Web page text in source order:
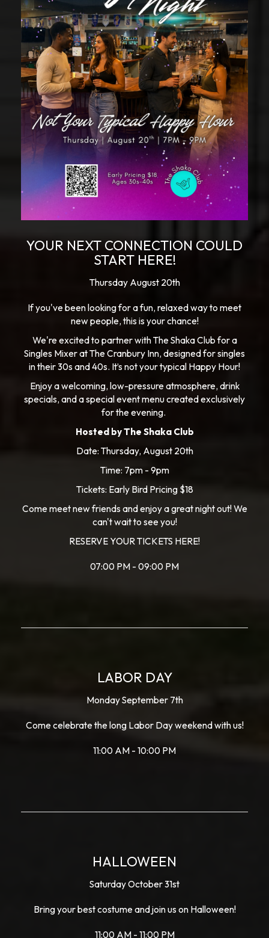
YOUR NEXT CONNECTION COULD
START HERE!
Thursday August 20th
If you've been looking for a fun, relaxed way to meet
new people, this is your chance!
We're excited to partner with The Shaka Club for a
Singles Mixer at The Cranbury Inn, designed for singles
in their 30s and 40s. It’s not your typical Happy Hour!
Enjoy a welcoming, low-pressure atmosphere, drink
specials, and a special event menu created exclusively
for the evening.
Hosted by The Shaka Club
Date: Thursday, August 20th
Time: 7pm - 9pm
Tickets: Early Bird Pricing $18
Come meet new friends and enjoy a great night out! We
can't wait to see you!
RESERVE YOUR TICKETS HERE!
07:00 PM - 09:00 PM
LABOR DAY
Monday September 7th
Come celebrate the long Labor Day weekend with us!
11:00 AM - 10:00 PM
HALLOWEEN
Saturday October 31st
Bring your best costume and join us on Halloween!
11:00 AM - 11:00 PM